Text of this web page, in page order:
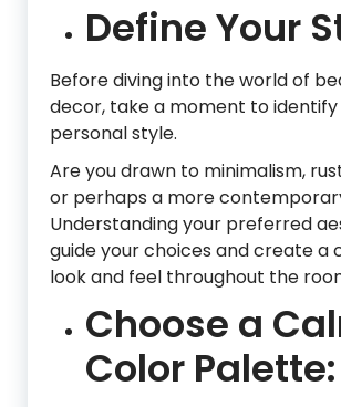
Define Your
Before diving into the world of
decor, take a moment to
personal style.
Are you drawn to minimalism,
or perhaps a more
Understanding your preferred
guide your choices and create a
look and feel throughout the
Choose a
Color Palette: